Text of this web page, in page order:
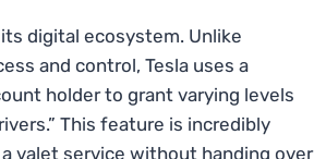
digital ecosystem. Unlike
and control, Tesla uses a
holder to grant varying levels
This feature is incredibly
valet service without handing over